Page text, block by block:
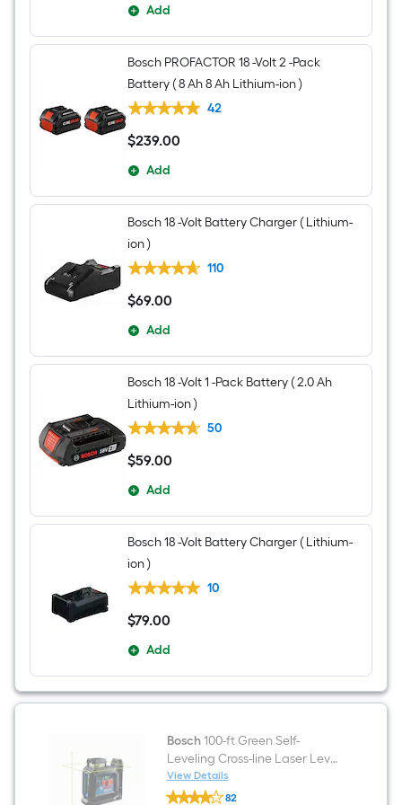
Add
Bosch PROFACTOR 18 -Volt 2 -Pack
Battery ( 8 Ah 8 Ah Lithium-ion )
42
$239.00
$239.00
Add
Bosch 18 -Volt Battery Charger ( Lithium-
ion )
110
$69.00
$69.00
Add
Bosch 18 -Volt 1 -Pack Battery ( 2.0 Ah
Lithium-ion )
50
$59.00
$59.00
Add
Bosch 18 -Volt Battery Charger ( Lithium-
ion )
10
$79.00
$79.00
Add
Bosch100-ft Green Self-
Leveling Cross-line Laser Level
Kit
View Details
Bosch
82